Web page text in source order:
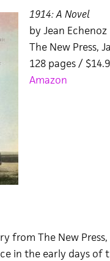
1914: A Novel
by Jean Echenoz
The New Press,
128 pages /
Amazon
from The New
in the early days of